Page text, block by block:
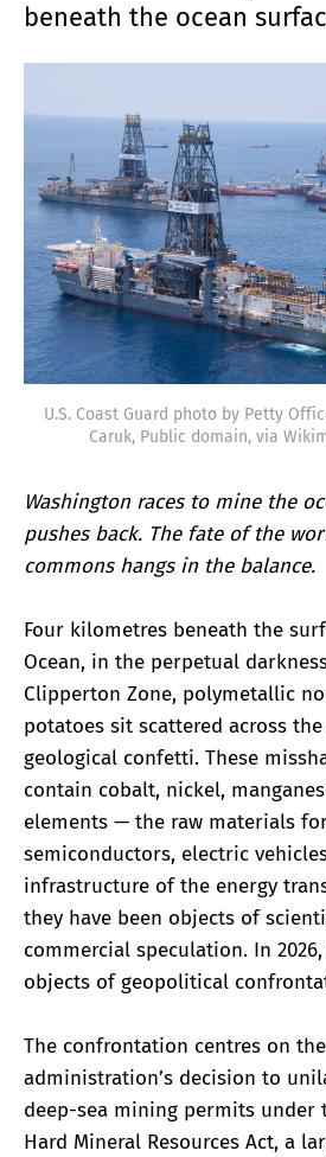
beneath the ocean
U.S. Coast Guard photo by Petty
Caruk, Public domain, via
Washington races to mine the
pushes back. The fate of the
commons hangs in the balance.
Four kilometres beneath the
Ocean, in the perpetual
Clipperton Zone, polymetallic
potatoes sit scattered across
geological confetti. These
contain cobalt, nickel,
elements — the raw materials
semiconductors, electric
infrastructure of the energy
they have been objects of
commercial speculation. In
objects of geopolitical
The confrontation centres on
administration’s decision to
deep-sea mining permits under
Hard Mineral Resources Act, a